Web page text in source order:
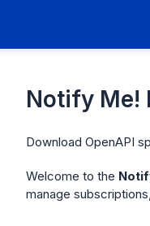
Notify Me!
Download OpenAPI
Welcome to the
manage